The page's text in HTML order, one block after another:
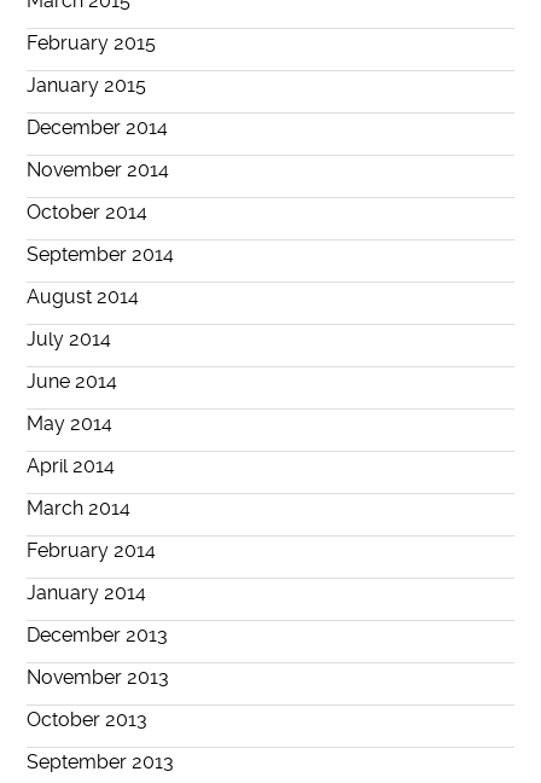
February 2015
January 2015
December 2014
November 2014
October 2014
September 2014
August 2014
July 2014
June 2014
May 2014
April 2014
March 2014
February 2014
January 2014
December 2013
November 2013
October 2013
September 2013